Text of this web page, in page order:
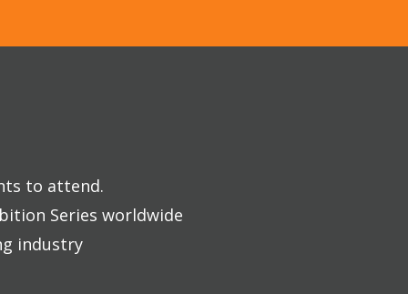
to attend.
Series worldwide
industry